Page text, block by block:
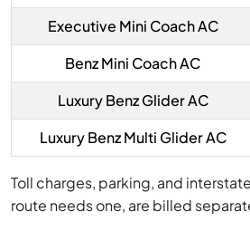
Executive Mini Coach AC
Benz Mini Coach AC
Luxury Benz Glider AC
Luxury Benz Multi Glider AC
Toll charges, parking, and
route needs one, are billed